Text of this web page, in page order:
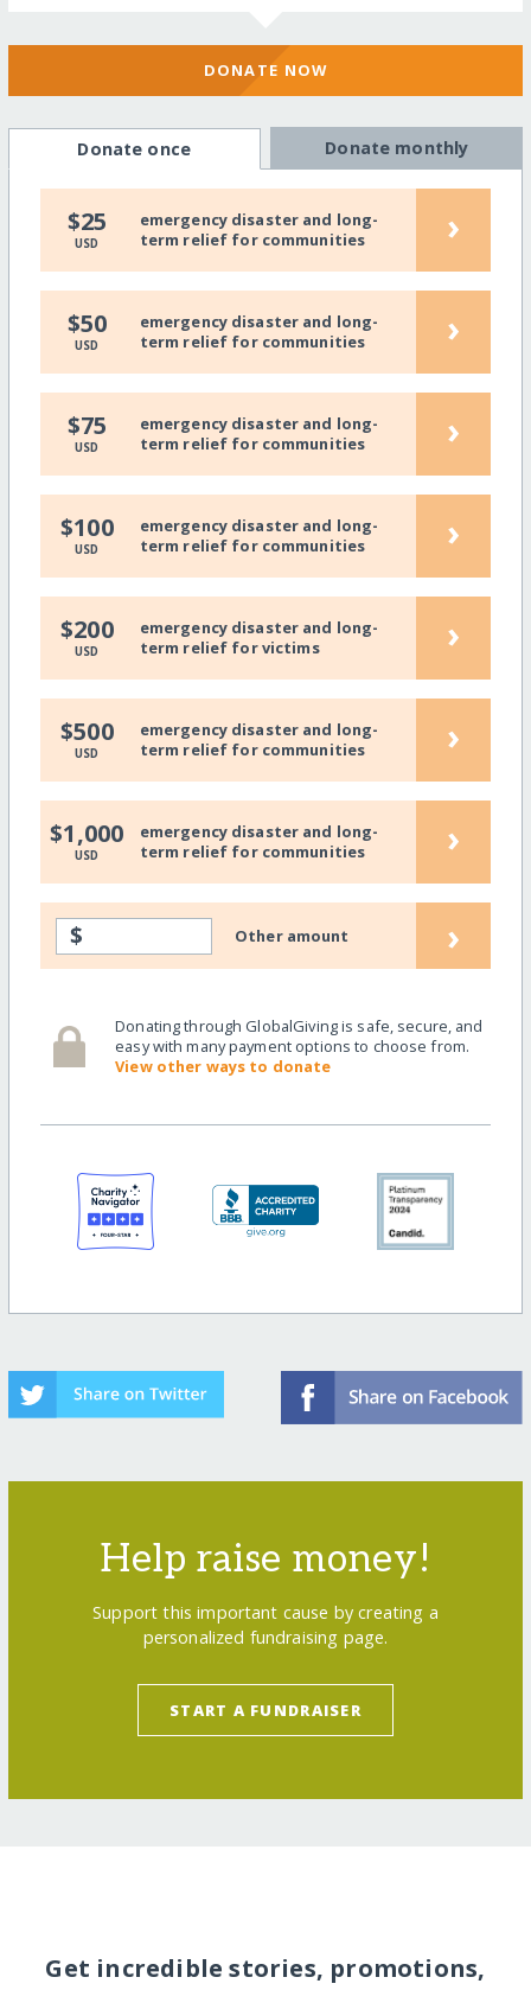
DONATE NOW
Donate once Donate monthly
$25
USD
emergency disaster and long-
term relief for communities
›
$50
USD
emergency disaster and long-
term relief for communities
›
$75
USD
emergency disaster and long-
term relief for communities
›
$100
USD
emergency disaster and long-
term relief for communities
›
$200
USD
emergency disaster and long-
term relief for victims
›
$500
USD
emergency disaster and long-
term relief for communities
›
$1,000
USD
emergency disaster and long-
term relief for communities
›
$ Other amount ›
Donating through GlobalGiving is safe, secure, and
easy with many payment options to choose from.
View other ways to donate
Help raise money!
Support this important cause by creating a
personalized fundraising page.
START A FUNDRAISER
Get incredible stories, promotions,